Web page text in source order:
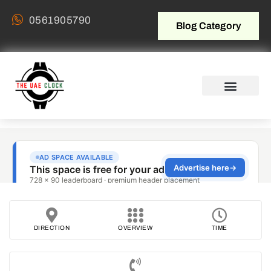
0561905790 Blog Category
DIRECTION OVERVIEW TIME